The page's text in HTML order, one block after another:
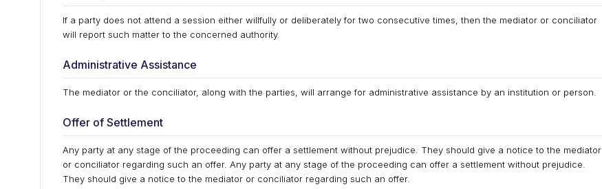
If a party does not attend a session either willfully or deliberately for two consecutive times, then the mediator or conciliator
will report such matter to the concerned authority.
Administrative Assistance
The mediator or the conciliator, along with the parties, will arrange for administrative assistance by an institution or person.
Offer of Settlement
Any party at any stage of the proceeding can offer a settlement without prejudice. They should give a notice to the mediator
or conciliator regarding such an offer. Any party at any stage of the proceeding can offer a settlement without prejudice.
They should give a notice to the mediator or conciliator regarding such an offer.